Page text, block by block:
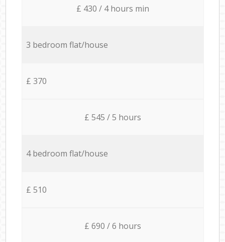
£ 430 / 4 hours min
3 bedroom flat/house
£ 370
£ 545 / 5 hours
4 bedroom flat/house
£ 510
£ 690 / 6 hours